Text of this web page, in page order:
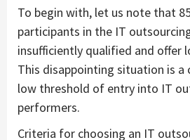
To begin with, let us note that
participants in the IT
insufficiently qualified and offer
This disappointing situation is a
low threshold of entry into IT
performers.
Criteria for choosing an IT